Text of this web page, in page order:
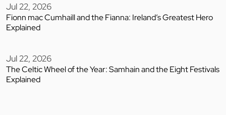
Jul 22, 2026
Fionn mac Cumhaill and the Fianna: Ireland’s Greatest Hero
Explained
Jul 22, 2026
The Celtic Wheel of the Year: Samhain and the Eight Festivals
Explained